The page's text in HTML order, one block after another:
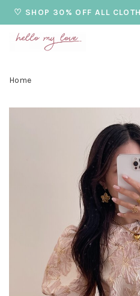
♡ SHOP 30% OFF ALL
Home